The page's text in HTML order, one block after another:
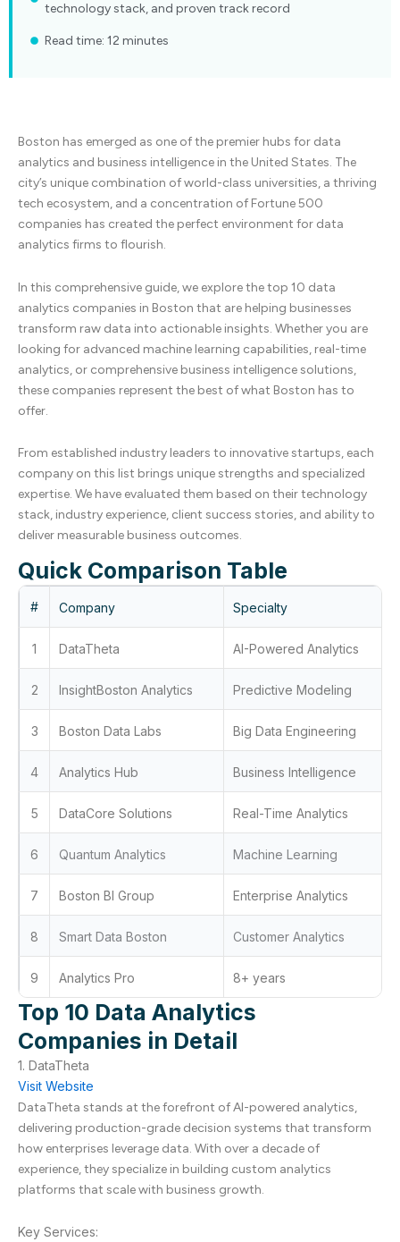
technology stack, and proven track record
Read time: 12 minutes
Boston has emerged as one of the premier hubs for data
analytics and business intelligence in the United States. The
city’s unique combination of world-class universities, a thriving
tech ecosystem, and a concentration of Fortune 500
companies has created the perfect environment for data
analytics firms to flourish.
In this comprehensive guide, we explore the top 10 data
analytics companies in Boston that are helping businesses
transform raw data into actionable insights. Whether you are
looking for advanced machine learning capabilities, real-time
analytics, or comprehensive business intelligence solutions,
these companies represent the best of what Boston has to
offer.
From established industry leaders to innovative startups, each
company on this list brings unique strengths and specialized
expertise. We have evaluated them based on their technology
stack, industry experience, client success stories, and ability to
deliver measurable business outcomes.
Quick Comparison Table
# Company Specialty
1 DataTheta AI-Powered Analytics
2 InsightBoston Analytics Predictive Modeling
3 Boston Data Labs Big Data Engineering
4 Analytics Hub Business Intelligence
5 DataCore Solutions Real-Time Analytics
6 Quantum Analytics Machine Learning
7 Boston BI Group Enterprise Analytics
8 Smart Data Boston Customer Analytics
9 Analytics Pro 8+ years
Top 10 Data Analytics
Companies in Detail
1. DataTheta
Visit Website
DataTheta stands at the forefront of AI-powered analytics,
delivering production-grade decision systems that transform
how enterprises leverage data. With over a decade of
experience, they specialize in building custom analytics
platforms that scale with business growth.
Key Services: